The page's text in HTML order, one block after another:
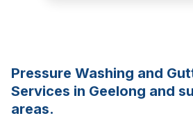
Pressure Washing and
Services in Geelong and
areas.